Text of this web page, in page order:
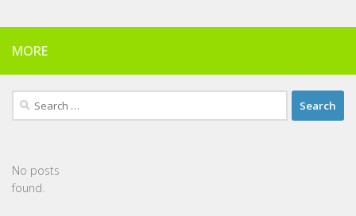
MORE
Search
for:
No posts
found.